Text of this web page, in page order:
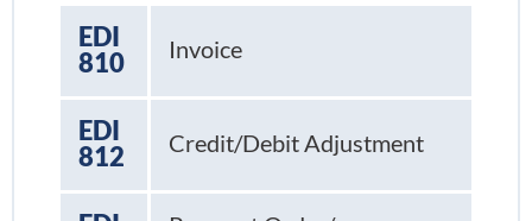
EDI
810
Invoice
EDI
812
Credit/Debit Adjustment